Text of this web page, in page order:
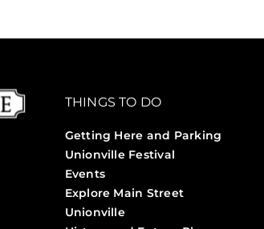
THINGS TO DO
Getting Here and Parking
Unionville Festival
Events
Explore Main Street
Unionville